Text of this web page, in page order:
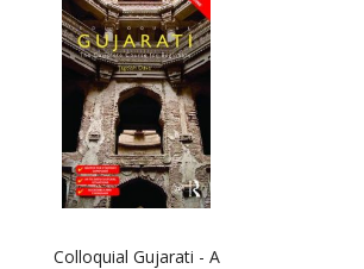
Colloquial Gujarati - A